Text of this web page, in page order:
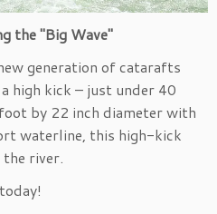
the "Big Wave"
generation of catarafts
high kick – just under 40
by 22 inch diameter with
waterline, this high-kick
river.